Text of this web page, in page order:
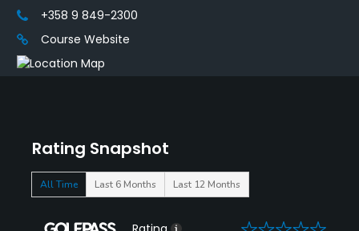
Rating Snapshot
All Time Last 6 Months Last 12 Months
+358 9 849-2300
Course Website